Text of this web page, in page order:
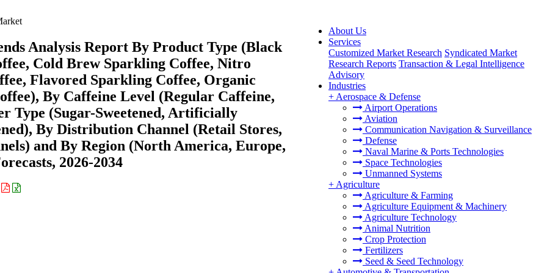
About Us
Services
Customized Market Research Syndicated Market
Research Reports Transaction & Legal Intelligence
Advisory
Industries
+ Aerospace & Defense
Airport Operations
Aviation
Communication Navigation & Surveillance
Defense
Naval Marine & Ports Technologies
Space Technologies
Unmanned Systems
+ Agriculture
Agriculture & Farming
Agriculture Equipment & Machinery
Agriculture Technology
Animal Nutrition
Crop Protection
Fertilizers
Seed & Seed Technology
Analysis Report By Product Type (Black
Cold Brew Sparkling Coffee, Nitro
Flavored Sparkling Coffee, Organic
By Caffeine Level (Regular Caffeine,
Type (Sugar-Sweetened, Artificially
By Distribution Channel (Retail Stores,
and By Region (North America, Europe,
2026-2034